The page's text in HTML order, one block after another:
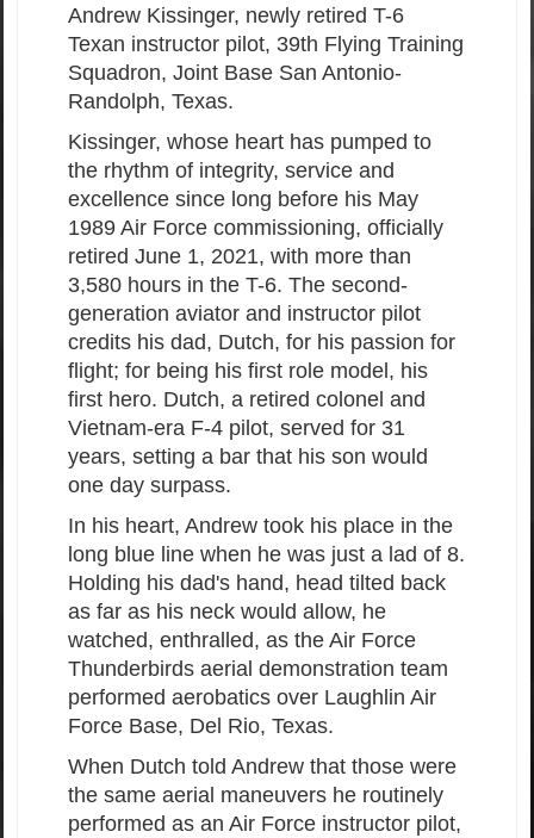
Andrew Kissinger, newly retired T-6
Texan instructor pilot, 39th Flying Training
Squadron, Joint Base San Antonio-
Randolph, Texas.
Kissinger, whose heart has pumped to
the rhythm of integrity, service and
excellence since long before his May
1989 Air Force commissioning, officially
retired June 1, 2021, with more than
3,580 hours in the T-6. The second-
generation aviator and instructor pilot
credits his dad, Dutch, for his passion for
flight; for being his first role model, his
first hero. Dutch, a retired colonel and
Vietnam-era F-4 pilot, served for 31
years, setting a bar that his son would
one day surpass.
In his heart, Andrew took his place in the
long blue line when he was just a lad of 8.
Holding his dad's hand, head tilted back
as far as his neck would allow, he
watched, enthralled, as the Air Force
Thunderbirds aerial demonstration team
performed aerobatics over Laughlin Air
Force Base, Del Rio, Texas.
When Dutch told Andrew that those were
the same aerial maneuvers he routinely
performed as an Air Force instructor pilot,